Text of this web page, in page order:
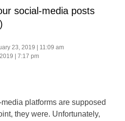
social-media posts
23, 2019 | 11:09 am
| 7:17 pm
platforms are supposed
they were. Unfortunately,